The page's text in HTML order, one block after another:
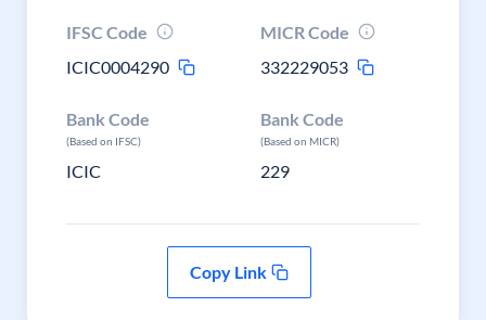
IFSC Code
ICIC0004290
MICR Code
332229053
Bank Code
(Based on IFSC)
ICIC
Bank Code
(Based on MICR)
229
Copy Link